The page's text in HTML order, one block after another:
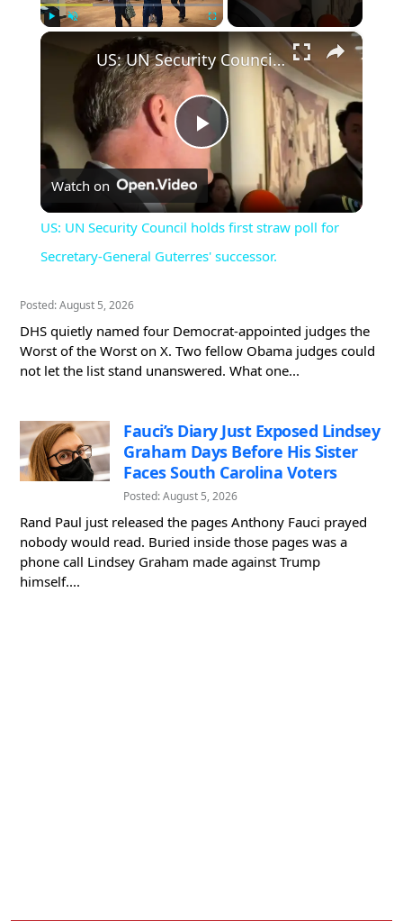
×
Play
Video
US: UN Security Council holds first straw poll for Secretary-General Guterres' successor.
Watch on
US: UN Security Council holds first straw poll for
Secretary-General Guterres' successor.
Posted: August 5, 2026
DHS quietly named four Democrat-appointed judges the
Worst of the Worst on X. Two fellow Obama judges could
not let the list stand unanswered. What one...
Fauci’s Diary Just Exposed Lindsey
Graham Days Before His Sister
Faces South Carolina Voters
Posted: August 5, 2026
Rand Paul just released the pages Anthony Fauci prayed
nobody would read. Buried inside those pages was a
phone call Lindsey Graham made against Trump
himself....